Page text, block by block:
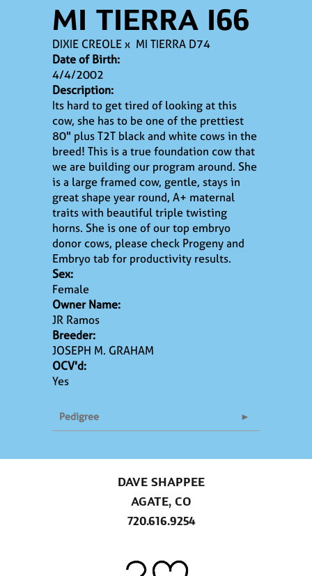
MI TIERRA I66
DIXIE CREOLEx MI TIERRA D74
Date of Birth:
4/4/2002
Description:
Its hard to get tired of looking at this
cow, she has to be one of the prettiest
80" plus T2T black and white cows in the
breed! This is a true foundation cow that
we are building our program around. She
is a large framed cow, gentle, stays in
great shape year round, A+ maternal
traits with beautiful triple twisting
horns. She is one of our top embryo
donor cows, please check Progeny and
Embryo tab for productivity results.
Sex:
Female
Owner Name:
JR Ramos
Breeder:
JOSEPH M. GRAHAM
OCV'd:
Yes
Pedigree
DAVE SHAPPEE
AGATE, CO
720.616.9254